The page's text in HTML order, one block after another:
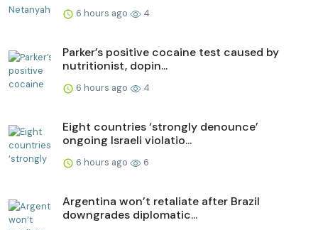
6 hours ago 4
Parker’s positive cocaine test caused by
nutritionist, dopin...
6 hours ago 4
Eight countries ‘strongly denounce’
ongoing Israeli violatio...
6 hours ago 6
Argentina won’t retaliate after Brazil
downgrades diplomatic...